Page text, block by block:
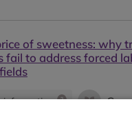
of sweetness: why
fail to address forced
information